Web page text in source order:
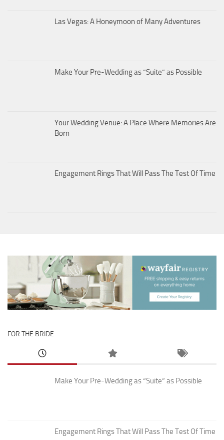
Las Vegas: A Honeymoon of Many Adventures
Make Your Pre-Wedding as “Suite” as Possible
Your Wedding Venue: A Place Where Memories Are
Born
Engagement Rings That Will Pass The Test Of Time
FOR THE BRIDE
Make Your Pre-Wedding as “Suite” as Possible
Engagement Rings That Will Pass The Test Of Time